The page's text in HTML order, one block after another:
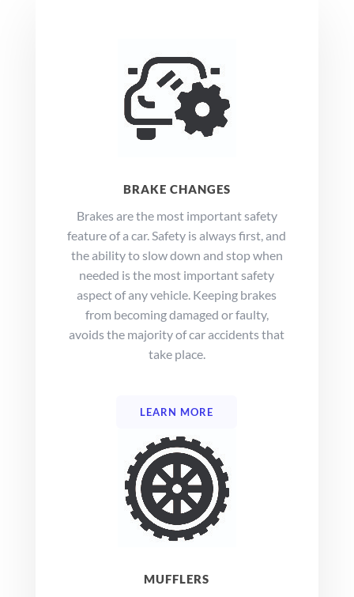
BRAKE CHANGES
Brakes are the most important safety
feature of a car. Safety is always first, and
the ability to slow down and stop when
needed is the most important safety
aspect of any vehicle. Keeping brakes
from becoming damaged or faulty,
avoids the majority of car accidents that
take place.
LEARN MORE
MUFFLERS